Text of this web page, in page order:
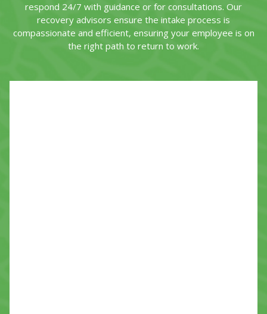
respond 24/7 with guidance or for consultations. Our
recovery advisors ensure the intake process is
compassionate and efficient, ensuring your employee is on
the right path to return to work.